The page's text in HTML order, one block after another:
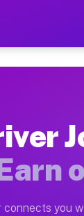
—
on the
connects you